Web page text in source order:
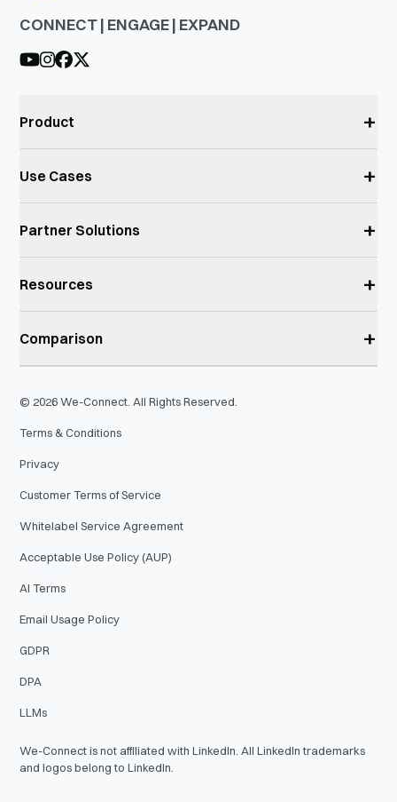
CONNECT | ENGAGE | EXPAND
Product +
Use Cases +
Partner Solutions +
Resources +
Comparison +
© 2026We-Connect. All Rights Reserved.
Terms & Conditions
Privacy
Customer Terms of Service
Whitelabel Service Agreement
Acceptable Use Policy (AUP)
AI Terms
Email Usage Policy
GDPR
DPA
LLMs
We-Connect is not affiliated with LinkedIn. All LinkedIn trademarks
and logos belong to LinkedIn.